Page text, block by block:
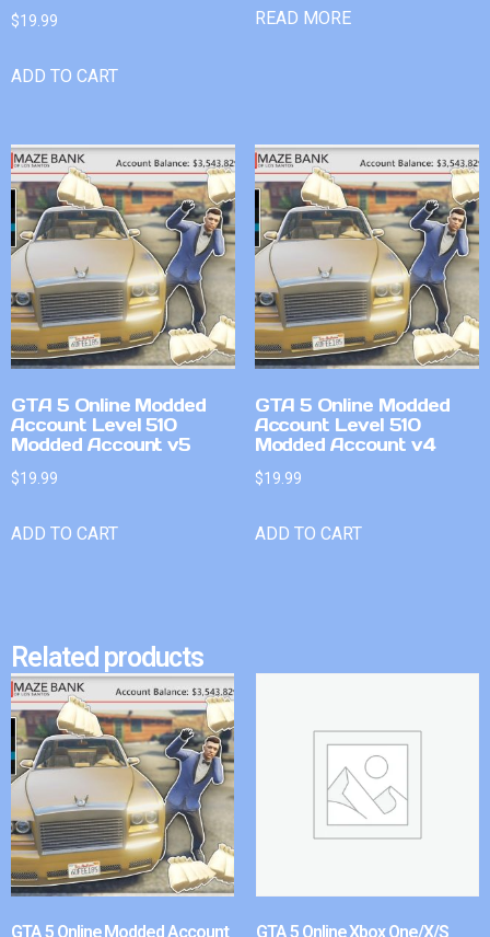
$19.99
ADD TO CART
READ MORE
GTA 5 Online Modded
Account Level 510
Modded Account v5
$19.99
ADD TO CART
GTA 5 Online Modded
Account Level 510
Modded Account v4
$19.99
ADD TO CART
Related products
GTA 5 Online Modded Account GTA 5 Online Xbox One/X/S